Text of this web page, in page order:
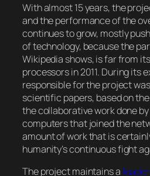
With almost 15 years, the
and the performance of the
continues to grow, mostly
of technology, because the
Wikipedia shows, is far from
processors in 2011. During its
responsible for the project
scientific papers, based on
the collaborative work done
computers that joined the
amount of work that is
humanity’s continuous fight
The project maintains a